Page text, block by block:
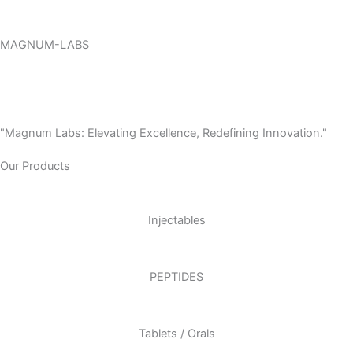
content
MAGNUM-LABS
"Magnum Labs: Elevating Excellence, Redefining Innovation."
Our Products
Injectables
PEPTIDES
Tablets / Orals